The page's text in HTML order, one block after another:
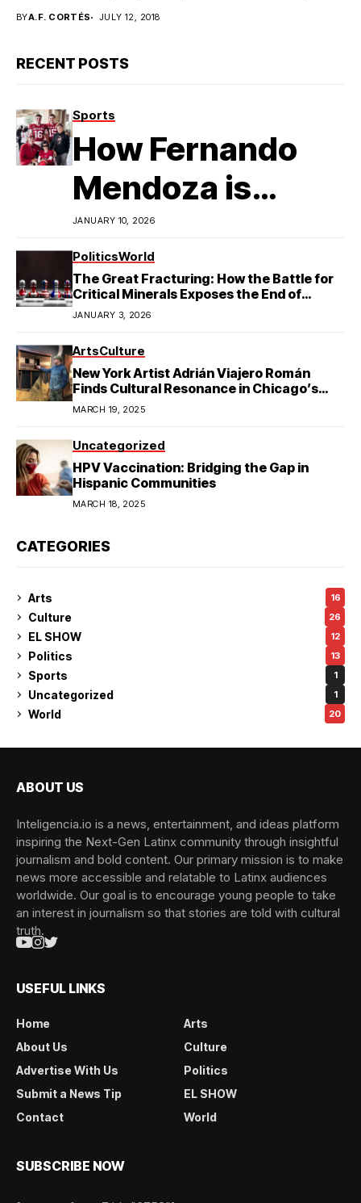
BYA.F. CORTÉS JULY 12, 2018
RECENT POSTS
Sports
How Fernando
Mendoza is
Redefining
Latino
Excellence in
College Football
JANUARY 10, 2026
PoliticsWorld
The Great Fracturing: How the Battle for
Critical Minerals Exposes the End of
American Hegemony
JANUARY 3, 2026
ArtsCulture
New York Artist Adrián Viajero Román
Finds Cultural Resonance in Chicago’s
Humboldt Park
MARCH 19, 2025
Uncategorized
HPV Vaccination: Bridging the Gap in
Hispanic Communities
MARCH 18, 2025
CATEGORIES
Arts 16
Culture 26
EL SHOW 12
Politics 13
Sports 1
Uncategorized 1
World 20
ABOUT US
Inteligencia.io is a news, entertainment, and ideas platform
inspiring the Next-Gen Latinx community through insightful
journalism and bold content. Our primary mission is to make
news more accessible and relatable to Latinx audiences
worldwide. Our goal is to encourage young people to take
an interest in journalism so that stories are told with cultural
truth.
USEFUL LINKS
Home
Arts
About Us
Culture
Advertise With Us
Politics
Submit a News Tip
EL SHOW
Contact
World
SUBSCRIBE NOW